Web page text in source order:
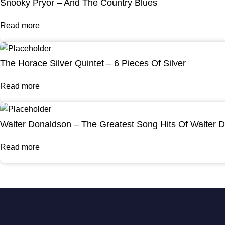
Snooky Pryor – And The Country Blues
Read more
The Horace Silver Quintet – 6 Pieces Of Silver
Read more
Walter Donaldson – The Greatest Song Hits Of Walter
Read more